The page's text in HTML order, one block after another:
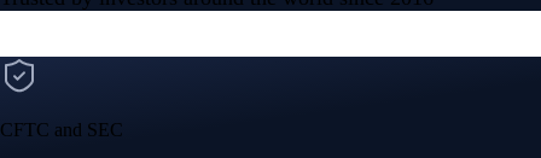
CFTC and SEC